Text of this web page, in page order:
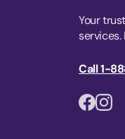
Your
Call 1-